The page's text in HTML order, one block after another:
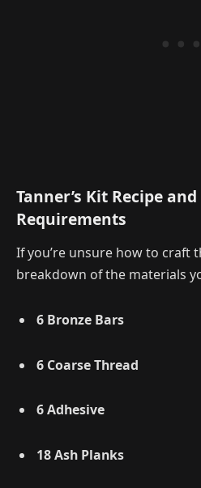
Tanner’s Kit Recipe
Requirements
If you’re unsure how to craft
breakdown of the materials
6 Bronze Bars
6 Coarse Thread
6 Adhesive
18 Ash Planks